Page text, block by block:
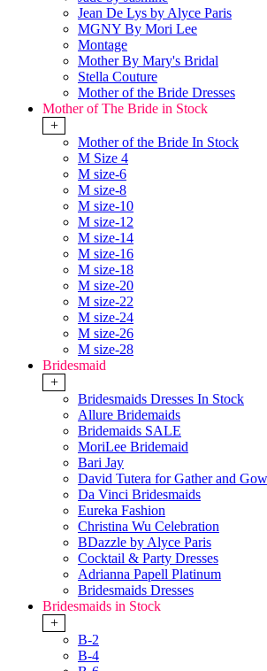
Jean De Lys by Alyce Paris
MGNY By Mori Lee
Montage
Mother By Mary's Bridal
Stella Couture
Mother of the Bride Dresses
Mother of The Bride in Stock
+
Mother of the Bride In Stock
M Size 4
M size-6
M size-8
M size-10
M size-12
M size-14
M size-16
M size-18
M size-20
M size-22
M size-24
M size-26
M size-28
Bridesmaid
+
Bridesmaids Dresses In Stock
Allure Bridemaids
Bridemaids SALE
MoriLee Bridemaid
Bari Jay
David Tutera for Gather and
Da Vinci Bridesmaids
Eureka Fashion
Christina Wu Celebration
BDazzle by Alyce Paris
Cocktail & Party Dresses
Adrianna Papell Platinum
Bridesmaids Dresses
Bridesmaids in Stock
+
B-2
B-4